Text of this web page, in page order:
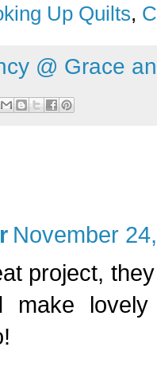
Up Quilts,
@ Grace
November
project,
make